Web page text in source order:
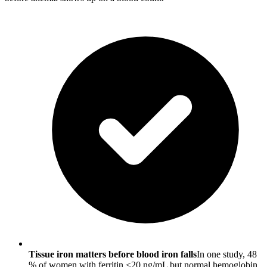
Tissue iron matters before blood iron fallsIn one study, 48